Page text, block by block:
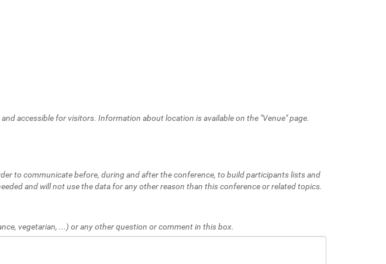
accessible for visitors. Information about location is available on the "Venue" page.
to communicate before, during and after the conference, to build participants lists and
and will not use the data for any other reason than this conference or related topics.
vegetarian, ...) or any other question or comment in this box.